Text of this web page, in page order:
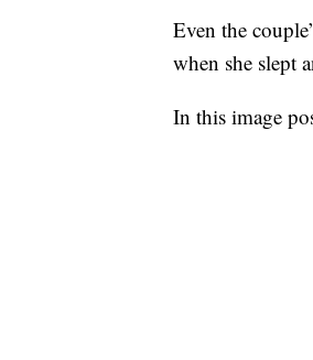
Even the
when she slept
In this image